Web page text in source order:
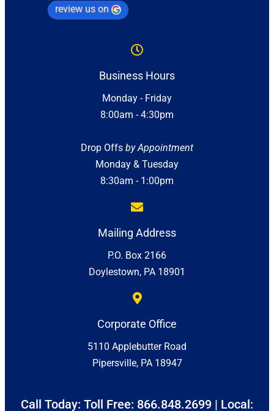
review us on
Business Hours
Monday - Friday
8:00am - 4:30pm
Drop Offs by Appointment
Monday & Tuesday
8:30am - 1:00pm
Mailing Address
P.O. Box 2166
Doylestown, PA 18901
Corporate Office
5110 Applebutter Road
Pipersville, PA 18947
Call Today: Toll Free: 866.848.2699 | Local: